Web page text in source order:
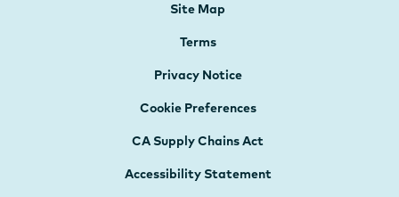
Site Map
Terms
Privacy Notice
Cookie Preferences
CA Supply Chains Act
Accessibility Statement